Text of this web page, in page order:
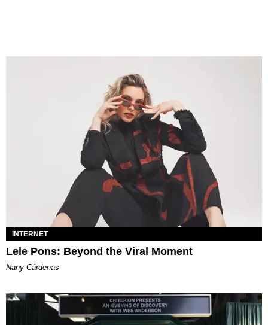
INTERNET
Lele Pons: Beyond the Viral Moment
Nany Cárdenas